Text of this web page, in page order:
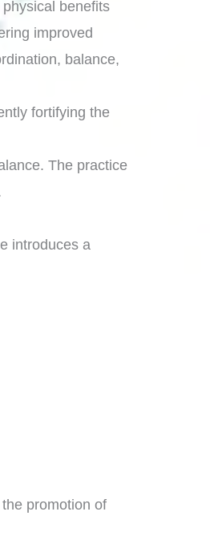
benefits
improved
balance,
fortifying the
The practice
introduces a
promotion of